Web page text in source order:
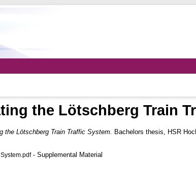
the Lötschberg Train
the Lötschberg Train Traffic System.
Bachelors thesis, HSR
- Supplemental Material